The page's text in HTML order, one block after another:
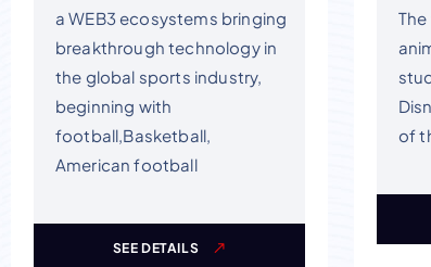
a WEB3 ecosystems bringing
breakthrough technology in
the global sports industry,
beginning with
football,Basketball,
American football
SEE DETAILS
of